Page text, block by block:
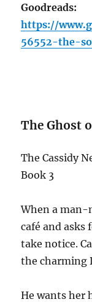
Goodreads:
https://
56552-the-
The Ghost
The Cassidy
Book 3
When a man-
café and asks
take notice.
the charming
He wants her